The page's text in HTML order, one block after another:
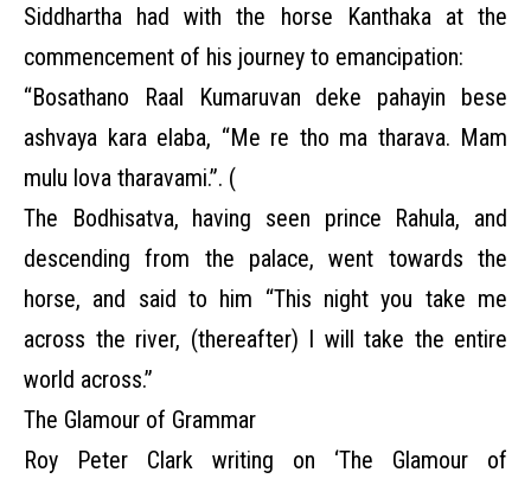
Siddhartha had with the horse Kanthaka at the
commencement of his journey to emancipation:
“Bosathano Raal Kumaruvan deke pahayin bese
ashvaya kara elaba, “Me re tho ma tharava. Mam
mulu lova tharavami.”. (
The Bodhisatva, having seen prince Rahula, and
descending from the palace, went towards the
horse, and said to him “This night you take me
across the river, (thereafter) I will take the entire
world across.”
The Glamour of Grammar
Roy Peter Clark writing on ‘The Glamour of